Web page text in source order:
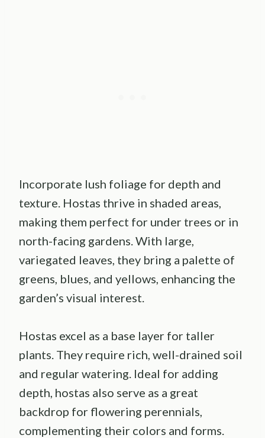
Incorporate lush foliage for depth and
texture. Hostas thrive in shaded areas,
making them perfect for under trees or in
north-facing gardens. With large,
variegated leaves, they bring a palette of
greens, blues, and yellows, enhancing the
garden’s visual interest.
Hostas excel as a base layer for taller
plants. They require rich, well-drained soil
and regular watering. Ideal for adding
depth, hostas also serve as a great
backdrop for flowering perennials,
complementing their colors and forms.